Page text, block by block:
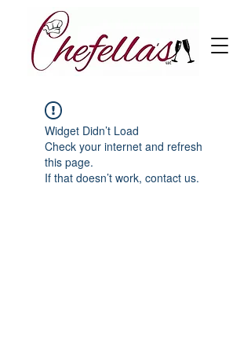
Widget Didn’t Load
Check your internet and refresh
this page.
If that doesn’t work, contact us.